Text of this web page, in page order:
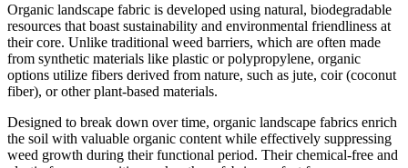
Organic landscape fabric is developed using natural, biodegradable
resources that boast sustainability and environmental friendliness at
their core. Unlike traditional weed barriers, which are often made
from synthetic materials like plastic or polypropylene, organic
options utilize fibers derived from nature, such as jute, coir (coconut
fiber), or other plant-based materials.
Designed to break down over time, organic landscape fabrics enrich
the soil with valuable organic content while effectively suppressing
weed growth during their functional period. Their chemical-free and